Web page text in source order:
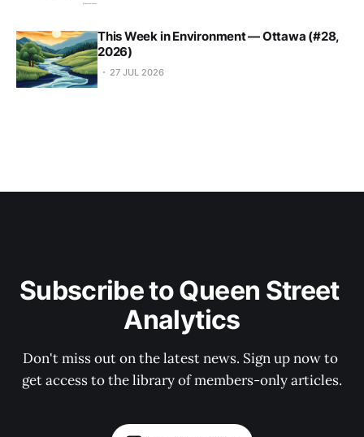
This Week in Environment — Ottawa (#28,
2026)
27 JUL 2026
Subscribe to Queen Street
Analytics
Don't miss out on the latest news. Sign up now to
get access to the library of members-only articles.